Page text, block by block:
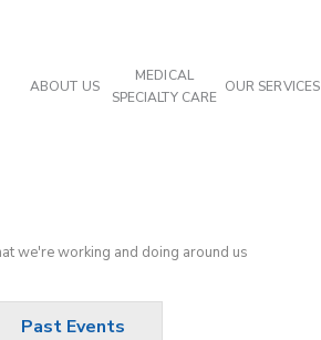
ABOUT US
MEDICAL
SPECIALTY CARE
OUR SERVICES
we're working and doing around us
Past Events